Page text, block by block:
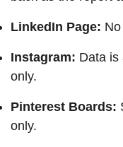
LinkedIn Page:
Instagram: Data is
only.
Pinterest Boards:
only.